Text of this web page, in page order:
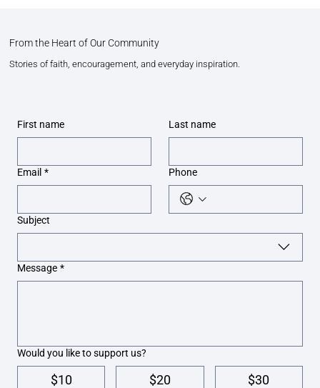
This annual
event...
action. "Faith in
Motion:...
From the Heart of Our Community
Stories of faith, encouragement, and everyday inspiration.
First name Last name
Email * Phone
Subject
Message *
Would you like to support us?
$10 $20 $30